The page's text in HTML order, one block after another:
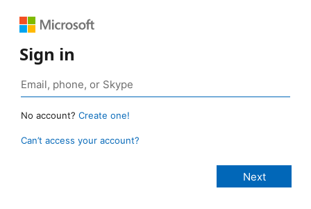
Sign in
No account? Create one!
Can’t access your account?